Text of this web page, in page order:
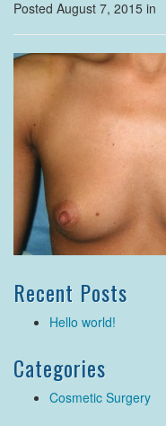
Posted August 7, 2015 in
Recent Posts
Hello world!
Categories
Cosmetic Surgery